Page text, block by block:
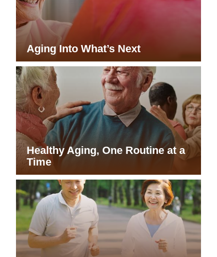
Aging Into What’s Next
Healthy Aging, One Routine at a
Time